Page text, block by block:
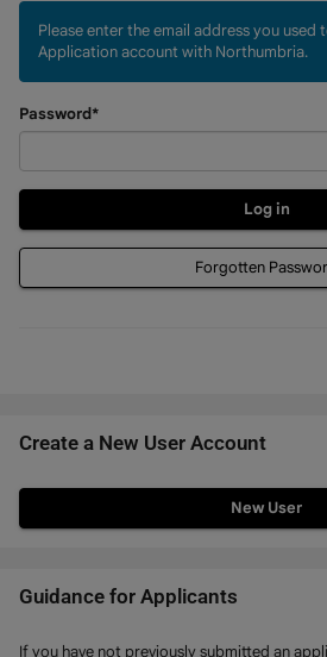
Please enter the email address you used
Application account with Northumbria.
Password*
Forgotten
Create a New User Account
below
create
Guidance for Applicants
If you have not previously submitted an